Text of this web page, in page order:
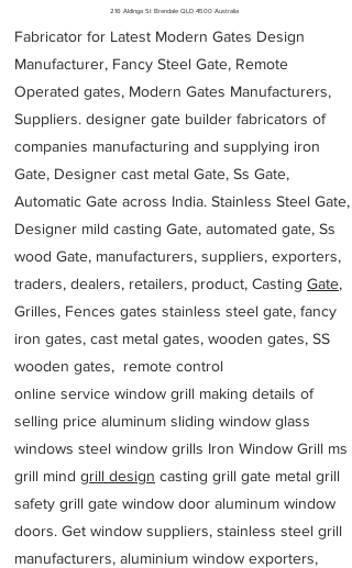
216 Aldinga St Brendale QLD 4500 Australia
Fabricator for Latest Modern Gates Design
Manufacturer, Fancy Steel Gate, Remote
Operated gates, Modern Gates Manufacturers,
Suppliers. designer gate builder fabricators of
companies manufacturing and supplying iron
Gate, Designer cast metal Gate, Ss Gate,
Automatic Gate across India. Stainless Steel Gate,
Designer mild casting Gate, automated gate, Ss
wood Gate, manufacturers, suppliers, exporters,
traders, dealers, retailers, product, Casting Gate,
Grilles, Fences gates stainless steel gate, fancy
iron gates, cast metal gates, wooden gates, SS
wooden gates, remote control
online service window grill making details of
selling price aluminum sliding window glass
windows steel window grills Iron Window Grill ms
grill mind grill design casting grill gate metal grill
safety grill gate window door aluminum window
doors. Get window suppliers, stainless steel grill
manufacturers, aluminium window exporters,